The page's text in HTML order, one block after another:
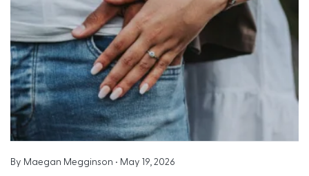
By Maegan Megginson • May 19, 2026